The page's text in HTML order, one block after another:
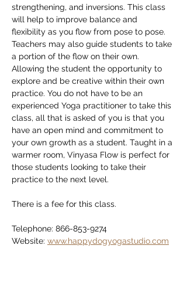
strengthening, and inversions. This class
will help to improve balance and
flexibility as you flow from pose to pose.
Teachers may also guide students to take
a portion of the flow on their own.
Allowing the student the opportunity to
explore and be creative within their own
practice. You do not have to be an
experienced Yoga practitioner to take this
class, all that is asked of you is that you
have an open mind and commitment to
your own growth as a student. Taught in a
warmer room, Vinyasa Flow is perfect for
those students looking to take their
practice to the next level.
There is a fee for this class.
Telephone: 866-853-9274
Website: www.happydogyogastudio.com